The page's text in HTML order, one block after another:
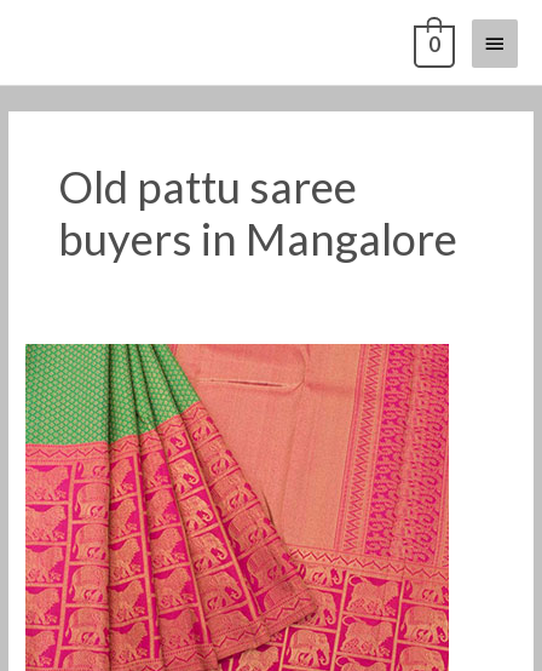
Main
Menu
0
Old pattu saree
buyers in Mangalore
Old
silk
saree
buyers
in
Mangalore